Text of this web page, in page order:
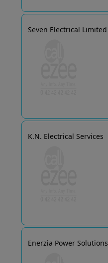
Seven Electrical Limited
K.N. Electrical Services
Enerzia Power Solutions